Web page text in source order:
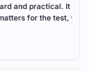
only on
saved me a